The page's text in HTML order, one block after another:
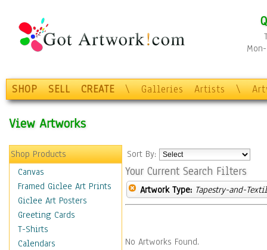
SHOP SELL CREATE \ Galleries Artists \
View Artworks
Shop Products
Canvas
Framed Giclee Art Prints
Giclee Art Posters
Greeting Cards
T-Shirts
Calendars
Sort By:
Your Current Search Filters
Artwork Type: Tapestry-and-
No Artworks Found.